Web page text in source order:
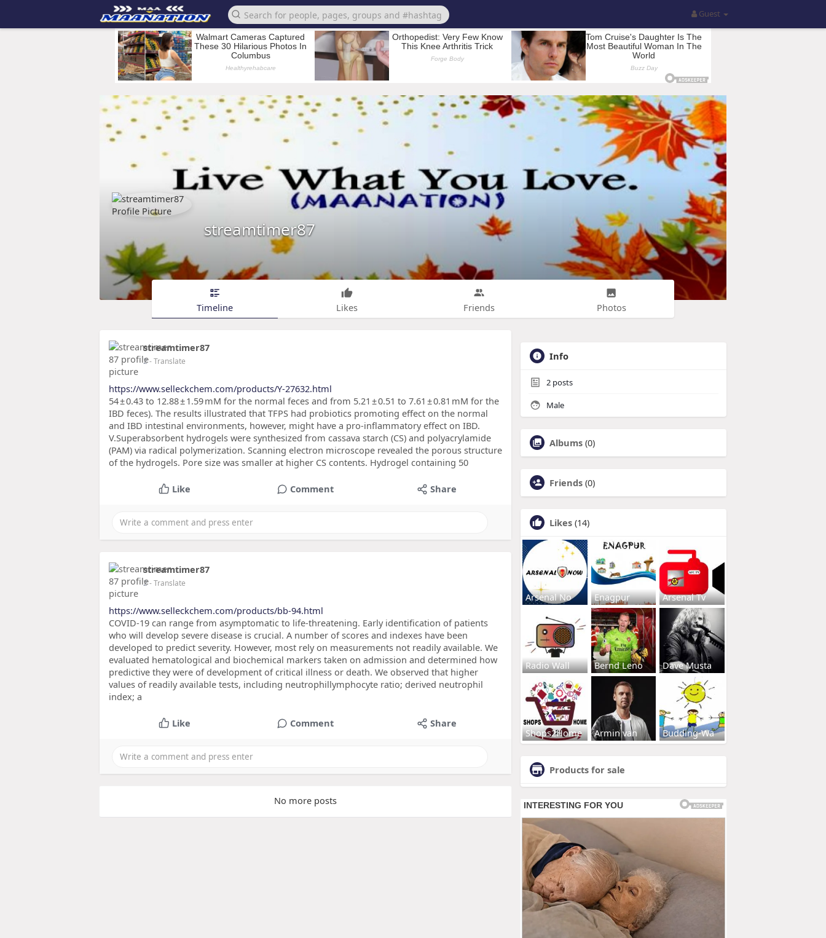
Guest
streamtimer87
Timeline Likes Friends Photos
streamtimer87
2- Translate
https://www.selleckchem.com/products/Y-27632.html
54 ± 0.43 to 12.88 ± 1.59 mM for the normal feces and from 5.21 ± 0.51 to 7.61 ± 0.81 mM for the
IBD feces). The results illustrated that TFPS had probiotics promoting effect on the normal
and IBD intestinal environments, however, might have a pro-inflammatory effect on IBD.
V.Superabsorbent hydrogels were synthesized from cassava starch (CS) and polyacrylamide
(PAM) via radical polymerization. Scanning electron microscope revealed the porous structure
of the hydrogels. Pore size was smaller at higher CS contents. Hydrogel containing 50
Like Comment Share
streamtimer87
2- Translate
https://www.selleckchem.com/products/bb-94.html
COVID-19 can range from asymptomatic to life-threatening. Early identification of patients
who will develop severe disease is crucial. A number of scores and indexes have been
developed to predict severity. However, most rely on measurements not readily available. We
evaluated hematological and biochemical markers taken on admission and determined how
predictive they were of development of critical illness or death. We observed that higher
values of readily available tests, including neutrophillymphocyte ratio; derived neutrophil
index; a
Like Comment Share
No more posts
Info
2 posts
Male
Albums (0)
Friends (0)
Likes (14)
Arsenal No Enagpur Arsenal Tv
Radio Wall Bernd Leno Dave Musta
Shops2Home Armin van Budding-Wa
Products for sale